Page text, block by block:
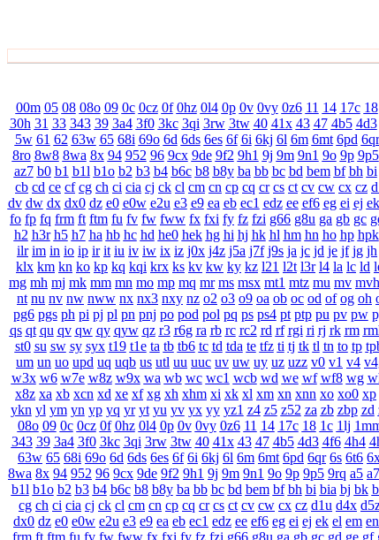
00m 05 08 08o 09 0c 0cz 0f 0hz 0l4 0p 0v 0vy 0z6 11 14 17c 18
30h 31 33 343 39 3a4 3f0 3kc 3qi 3rw 3tw 40 41x 43 47 4b5 4d3
5w 61 62 63w 65 68i 69o 6d 6ds 6es 6f 6i 6kj 6l 6m 6mt 6pd 6qr
8ro 8w8 8wa 8x 94 952 96 9cx 9de 9f2 9h1 9j 9m 9n1 9o 9p 9p5
az7 b0 b1 b1l b1o b2 b3 b4 b6c b8 b8y ba bb bc bd bem bf bh bi
cb cd ce cf cg ch ci cia cj ck cl cm cn cp cq cr cs ct cv cw cx cz
dv dw dx dx0 dz e0 e0w e2u e3 e9 ea eb ec1 edz ee ef6 eg ei ej ek
fo fp fq frm ft ftm fu fv fw fww fx fxi fy fz fzi g66 g8u ga gb gc
h2 h3r h5 h7 ha hb hc hd he0 hek hg hi hj hk hl hm hn ho hp hpk
ilr im in io ip ir it iu iv iw ix iz j0x j4z j5a j7f j9s ja jc jd je jf jg jh
klx km kn ko kp kq kqi krx ks kv kw ky kz l21 l2t l3r l4 la lc ld
mg mh mj mk mm mn mo mp mq mr ms msx mt1 mtz mu mv mvh
nt nu nv nw nww nx nx3 nxy nz o2 o3 o9 oa ob oc od of og oh
pg6 pgs ph pi pj pl pn pnj po pod pol pq ps ps4 pt ptp pu pv pw
qs qt qu qv qw qy qyw qz r3 r6g ra rb rc rc2 rd rf rgi ri rj rk rm
st0 su sw sy syx t19 t1e ta tb tb6 tc td tda te tfz ti tj tk tl tn to tp
um un uo upd uq uqb us utl uu uuc uv uw uy uz uzz v0 v1 v4
w3x w6 w7e w8z w9x wa wb wc wc1 wcb wd we wf wf8 wg
x8z xa xb xcn xd xe xf xg xh xhm xi xk xl xm xn xnn xo xo0 xp
ykn yl ym yn yp yq yr yt yu yv yx yy yz1 z4 z5 z52 za zb zbp zd
08o 09 0c 0cz 0f 0hz 0l4 0p 0v 0vy 0z6 11 14 17c 18 1c 1lj
343 39 3a4 3f0 3kc 3qi 3rw 3tw 40 41x 43 47 4b5 4d3 4f6 4h4
63w 65 68i 69o 6d 6ds 6es 6f 6i 6kj 6l 6m 6mt 6pd 6qr 6s 6t6
8wa 8x 94 952 96 9cx 9de 9f2 9h1 9j 9m 9n1 9o 9p 9p5 9rq a5
b1l b1o b2 b3 b4 b6c b8 b8y ba bb bc bd bem bf bh bi bia bj bk
cg ch ci cia cj ck cl cm cn cp cq cr cs ct cv cw cx cz d1u d4x
dx0 dz e0 e0w e2u e3 e9 ea eb ec1 edz ee ef6 eg ei ej ek el em en
frm ft ftm fu fv fw fww fx fxi fy fz fzi g66 g8u ga gb gc gd ge gf